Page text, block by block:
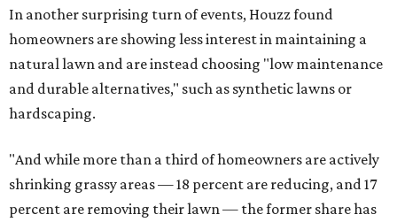
In another surprising turn of events, Houzz found
homeowners are showing less interest in maintaining a
natural lawn and are instead choosing "low maintenance
and durable alternatives," such as synthetic lawns or
hardscaping.
"And while more than a third of homeowners are actively
shrinking grassy areas — 18 percent are reducing, and 17
percent are removing their lawn — the former share has